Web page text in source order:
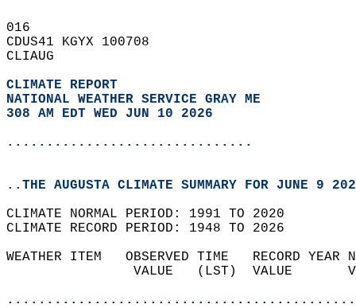
016
CDUS41 KGYX 100708
CLIAUG
CLIMATE REPORT
NATIONAL WEATHER SERVICE GRAY ME
308 AM EDT WED JUN 10 2026
...............................
..THE AUGUSTA CLIMATE SUMMARY FOR JUNE 9
CLIMATE NORMAL PERIOD: 1991 TO 2020
CLIMATE RECORD PERIOD: 1948 TO 2026
WEATHER ITEM   OBSERVED TIME   RECORD
VALUE   (LST)  VALUE